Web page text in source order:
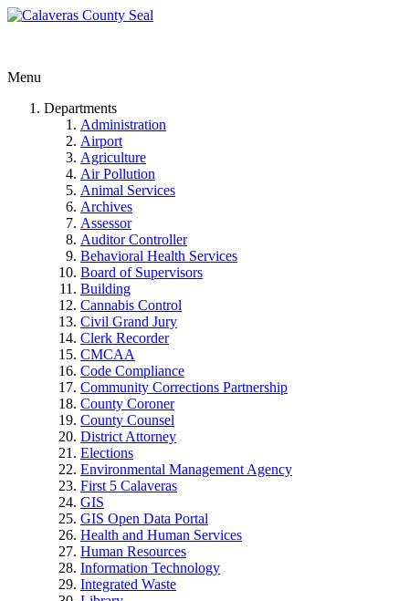
Menu
Departments
Administration
Airport
Agriculture
Air Pollution
Animal Services
Archives
Assessor
Auditor Controller
Behavioral Health Services
Board of Supervisors
Building
Cannabis Control
Civil Grand Jury
Clerk Recorder
CMCAA
Code Compliance
Community Corrections Partnership
County Coroner
County Counsel
District Attorney
Elections
Environmental Management Agency
First 5 Calaveras
GIS
GIS Open Data Portal
Health and Human Services
Human Resources
Information Technology
Integrated Waste